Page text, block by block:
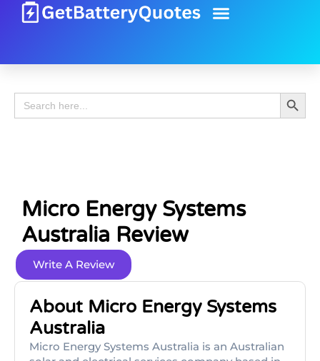
Search
for:
Search
Micro Energy Systems
Australia Review
Write A Review
About Micro Energy Systems
Australia
Micro Energy Systems Australia is an Australian